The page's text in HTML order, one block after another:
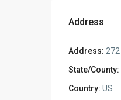
Address
Address:
State/County:
Country: US